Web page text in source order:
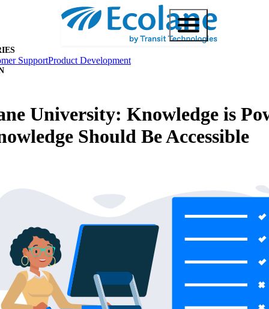
SupportProduct Development
University: Knowledge is
Should Be Accessible